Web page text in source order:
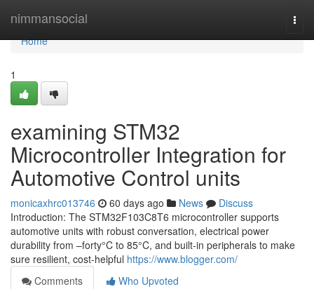
nimmansocial
Home
Home
1
examining STM32
Microcontroller Integration for
Automotive Control units
monicaxhrc013746 60 days ago News
Discuss
Introduction: The STM32F103C8T6 microcontroller supports
automotive units with robust conversation, electrical power
durability from –forty°C to 85°C, and built-in peripherals to make
sure resilient, cost-helpful https://www.blogger.com/
Comments
Who Upvoted